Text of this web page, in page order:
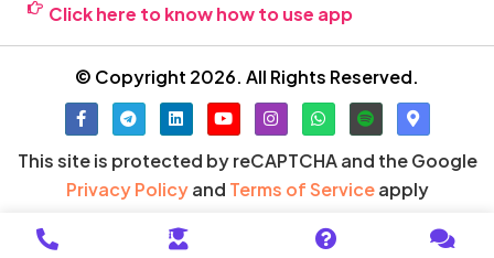
Click here to know how to use app
© Copyright 2026. All Rights Reserved.
This site is protected by reCAPTCHA and the Google
Privacy Policyand Terms of Serviceapply